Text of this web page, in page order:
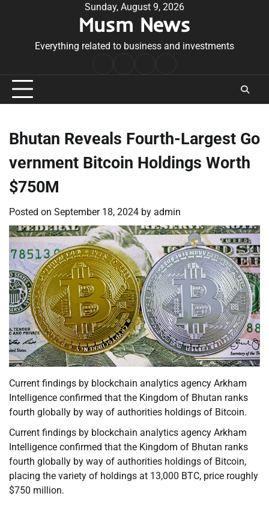
Sunday, August 9, 2026
Musm News
Everything related to business and investments
Conditions
Bhutan Reveals Fourth-Largest Go
vernment Bitcoin Holdings Worth
$750M
Posted on September 18, 2024 by admin
Current findings by blockchain analytics agency Arkham
Intelligence confirmed that the Kingdom of Bhutan ranks
fourth globally by way of authorities holdings of Bitcoin.
Current findings by blockchain analytics agency Arkham
Intelligence confirmed that the Kingdom of Bhutan ranks
fourth globally by way of authorities holdings of Bitcoin,
placing the variety of holdings at 13,000 BTC, price roughly
$750 million.